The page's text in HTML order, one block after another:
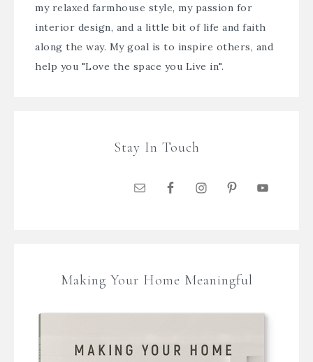
my relaxed farmhouse style, my passion for
interior design, and a little bit of life and faith
along the way. My goal is to inspire others, and
help you "Love the space you Live in".
Stay In Touch
Making Your Home Meaningful